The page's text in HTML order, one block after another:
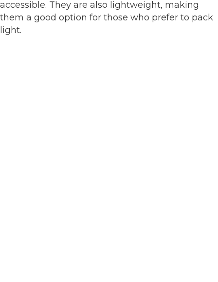
accessible. They are also lightweight, making
them a good option for those who prefer to pack
light.